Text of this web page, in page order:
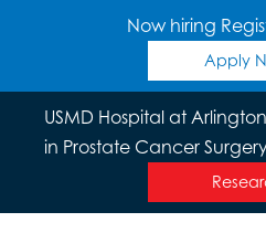
Now hiring
Apply
USMD Hospital at
in Prostate Cancer